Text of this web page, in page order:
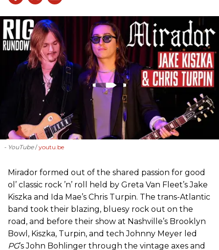
- YouTube youtu.be
Mirador formed out of the shared passion for good
ol’ classic rock ’n’ roll held by Greta Van Fleet’s Jake
Kiszka and Ida Mae’s Chris Turpin. The trans-Atlantic
band took their blazing, bluesy rock out on the
road, and before their show at Nashville’s Brooklyn
Bowl, Kiszka, Turpin, and tech Johnny Meyer led
PG’s John Bohlinger through the vintage axes and